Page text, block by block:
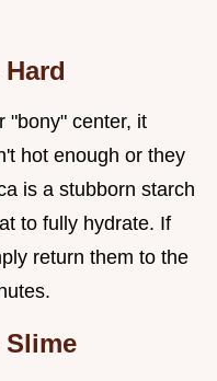
"bony" center, it
hot enough or they
is a stubborn starch
to fully hydrate. If
return them to the
Slime